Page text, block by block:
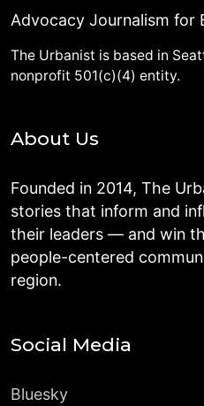
Advocacy Journalism for
The Urbanist is based in
nonprofit 501(c)(4) entity.
About Us
Founded in 2014, The
stories that inform and
their leaders — and win
people-centered
region.
Social Media
Bluesky